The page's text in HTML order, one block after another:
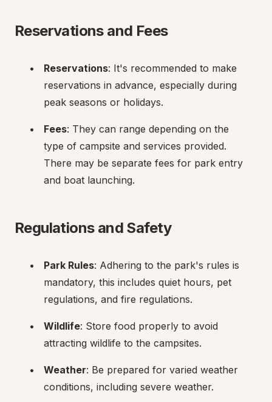
Reservations and Fees
Reservations: It's recommended to make
reservations in advance, especially during
peak seasons or holidays.
Fees: They can range depending on the
type of campsite and services provided.
There may be separate fees for park entry
and boat launching.
Regulations and Safety
Park Rules: Adhering to the park's rules is
mandatory, this includes quiet hours, pet
regulations, and fire regulations.
Wildlife: Store food properly to avoid
attracting wildlife to the campsites.
Weather: Be prepared for varied weather
conditions, including severe weather.